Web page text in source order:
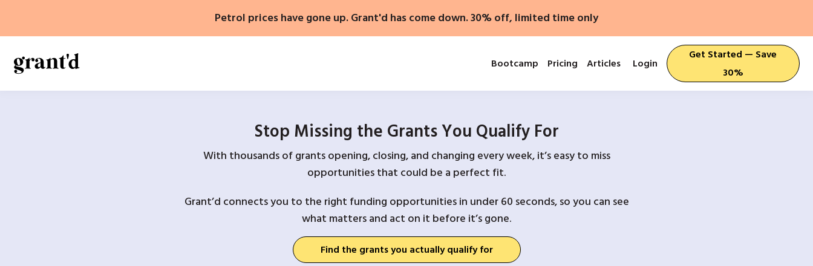
content
Petrol prices have gone up. Grant'd has come down. 30% off, limited time only
Bootcamp Pricing Articles Login
Get Started — Save
30%
Stop Missing the Grants You Qualify For
With thousands of grants opening, closing, and changing every week, it’s easy to miss
opportunities that could be a perfect fit.
Grant’d connects you to the right funding opportunities in under 60 seconds, so you can see
what matters and act on it before it’s gone.
Find the grants you actually qualify for